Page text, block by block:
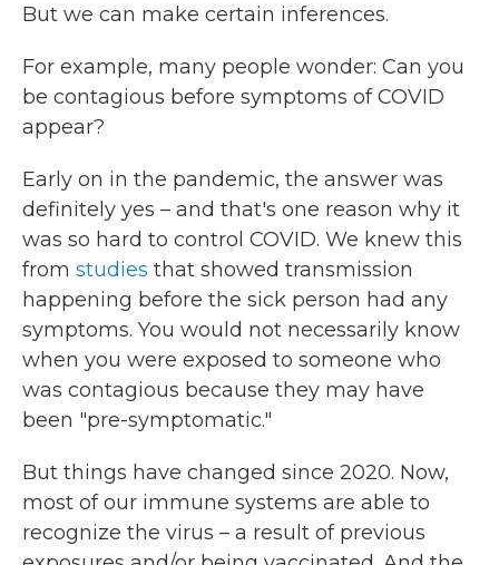
But we can make certain inferences.
For example, many people wonder: Can you
be contagious before symptoms of COVID
appear?
Early on in the pandemic, the answer was
definitely yes – and that's one reason why it
was so hard to control COVID. We knew this
from studies that showed transmission
happening before the sick person had any
symptoms. You would not necessarily know
when you were exposed to someone who
was contagious because they may have
been "pre-symptomatic."
But things have changed since 2020. Now,
most of our immune systems are able to
recognize the virus – a result of previous